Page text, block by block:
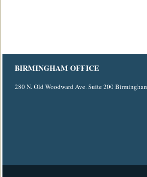
BIRMINGHAM OFFICE
280 N. Old Woodward Ave. Suite 200